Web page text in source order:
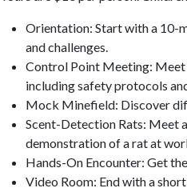
Orientation: Start with a 10-
and challenges.
Control Point Meeting: Meet
including safety protocols
Mock Minefield: Discover
Scent-Detection Rats: Meet
demonstration of a rat at
Hands-On Encounter: Get
Video Room: End with a